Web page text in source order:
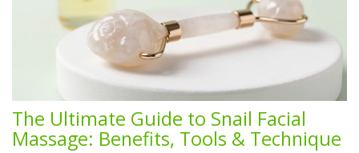
The Ultimate Guide to Snail Facial
Massage: Benefits, Tools & Technique